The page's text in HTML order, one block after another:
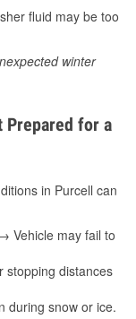
fluid may be too
winter
Prepared for a
in Purcell can
→ Vehicle may fail to
stopping distances
during snow or ice.